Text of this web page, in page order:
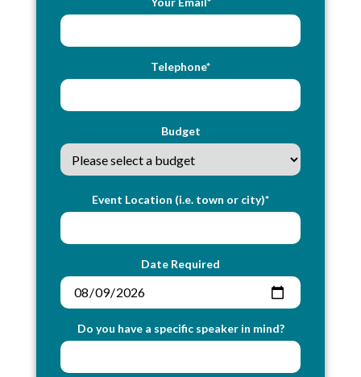
Telephone*
Budget
Event Location (i.e. town or city)*
Date Required
Do you have a specific speaker in mind?